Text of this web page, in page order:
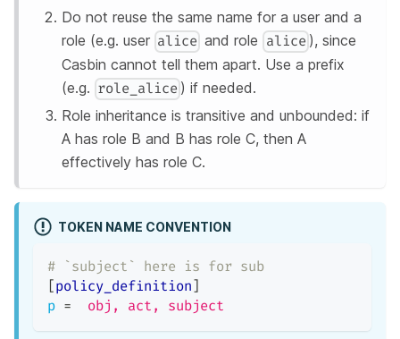
Do not reuse the same name for a user and a
role (e.g. user alice and role alice ), since
Casbin cannot tell them apart. Use a prefix
(e.g. role_alice ) if needed.
Role inheritance is transitive and unbounded: if
A has role B and B has role C, then A
effectively has role C.
TOKEN NAME CONVENTION
# `subject` here is for sub
[policy_definition]
p = obj, act, subject